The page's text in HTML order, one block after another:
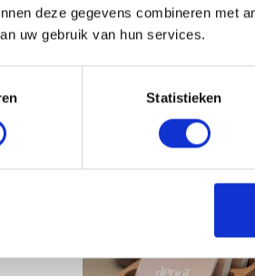
deze gegevens combineren met
uw gebruik van hun services.
Statistieken
the